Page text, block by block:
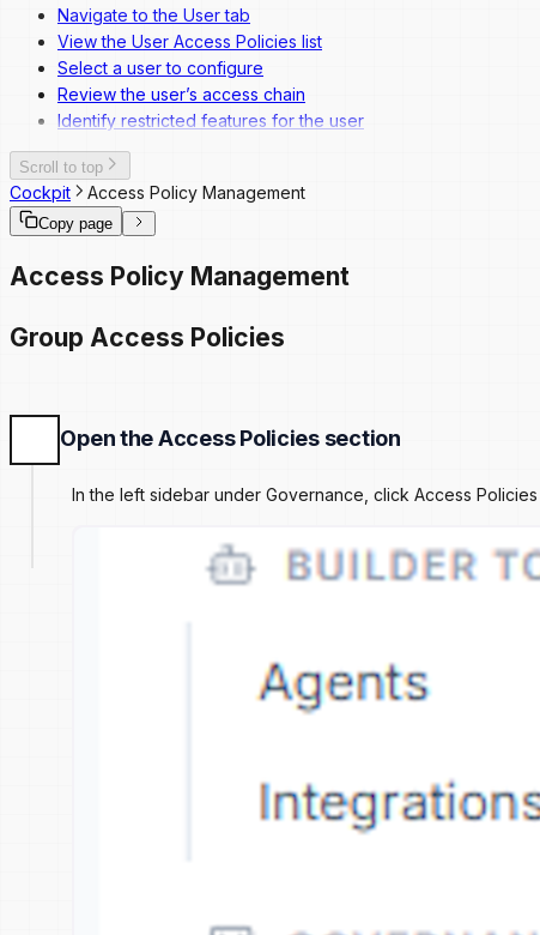
Navigate to the User tab
View the User Access Policies list
Select a user to configure
Review the user’s access chain
Identify restricted features for the user
Scroll to top
Cockpit Access Policy Management
Copy page
Access Policy Management
Group Access Policies
Open the Access Policies section
In the left sidebar under Governance, click Access